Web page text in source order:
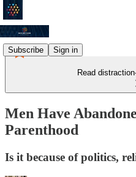
Subscribe Sign in
Read
Men Have
Parenthood
Is it because of politics,